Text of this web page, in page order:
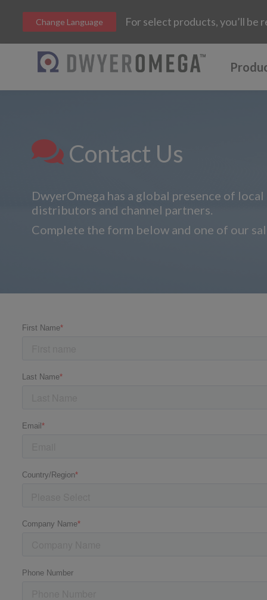
Change Language For select products, you’ll
Contact Us
DwyerOmega has a global presence of
distributors and channel partners.
Complete the form below and one of our